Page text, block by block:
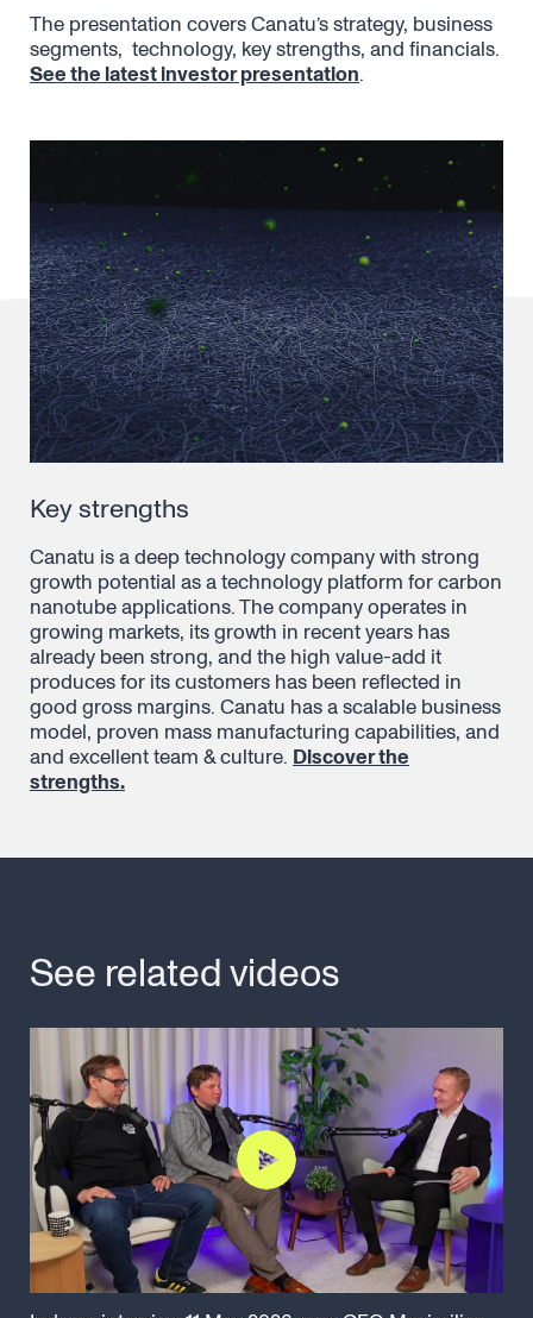
The presentation covers Canatu’s strategy, business
segments, technology, key strengths, and financials.
See the latest investor presentation.
Key strengths
Canatu is a deep technology company with strong
growth potential as a technology platform for carbon
nanotube applications. The company operates in
growing markets, its growth in recent years has
already been strong, and the high value-add it
produces for its customers has been reflected in
good gross margins. Canatu has a scalable business
model, proven mass manufacturing capabilities, and
and excellent team & culture. Discover the
strengths.
See related videos